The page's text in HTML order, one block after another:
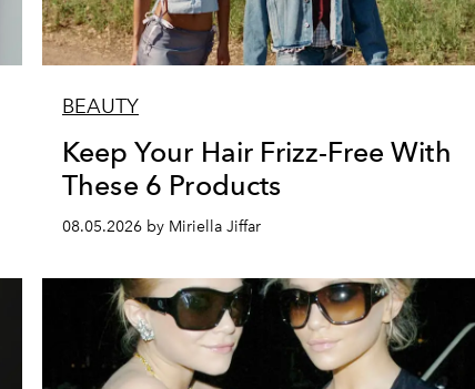
BEAUTY
Keep Your Hair Frizz-Free With
These 6 Products
08.05.2026 by Miriella Jiffar